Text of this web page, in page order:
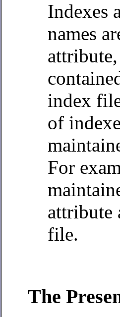
Indexes
names
index
of
For
attribute
file.
The